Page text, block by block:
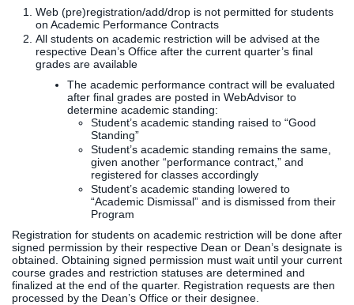
Web (pre)registration/add/drop is not permitted for students
on Academic Performance Contracts
All students on academic restriction will be advised at the
respective Dean’s Office after the current quarter’s final
grades are available
The academic performance contract will be evaluated
after final grades are posted in WebAdvisor to
determine academic standing:
Student’s academic standing raised to “Good
Standing”
Student’s academic standing remains the same,
given another “performance contract,” and
registered for classes accordingly
Student’s academic standing lowered to
“Academic Dismissal” and is dismissed from their
Program
Registration for students on academic restriction will be done after
signed permission by their respective Dean or Dean’s designate is
obtained. Obtaining signed permission must wait until your current
course grades and restriction statuses are determined and
finalized at the end of the quarter. Registration requests are then
processed by the Dean’s Office or their designee.